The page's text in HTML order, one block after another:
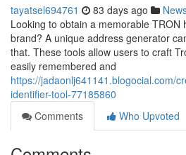
tayatsel694761 83 days ago
Looking to obtain a memorable TRON
brand? A unique address generator
that. These tools allow users to craft
easily remembered and
https://jadaonlj641141.blogocial.com/
identifier-tool-77185860
Comments
Who Upvoted